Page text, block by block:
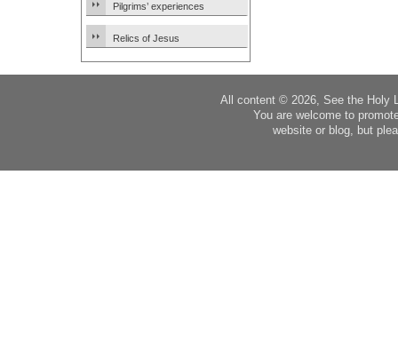
Pilgrims’ experiences
Relics of Jesus
All content © 2026, See the Holy
You are welcome to
website or blog, but